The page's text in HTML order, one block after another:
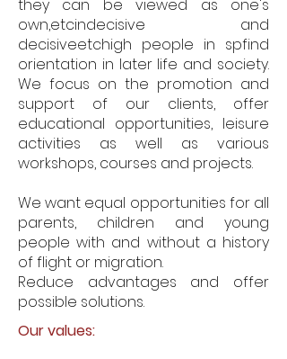
they can be viewed as one's
own,etcindecisive and
decisiveetchigh people in spfind
orientation in later life and society.
We focus on the promotion and
support of our clients, offer
educational opportunities, leisure
activities as well as various
workshops, courses and projects.
We want equal opportunities for all
parents, children and young
people with and without a history
of flight or migration.
Reduce advantages and offer
possible solutions.
Our values: